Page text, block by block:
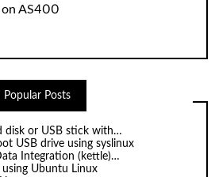
on AS400
Popular Posts
disk or USB stick with…
USB drive using syslinux
Integration (kettle)…
Ubuntu Linux